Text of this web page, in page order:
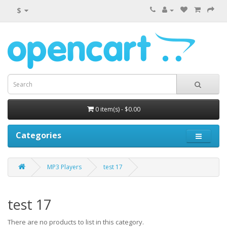
$
0 item(s) - $0.00
Categories
MP3 Players test 17
test 17
There are no products to list in this category.